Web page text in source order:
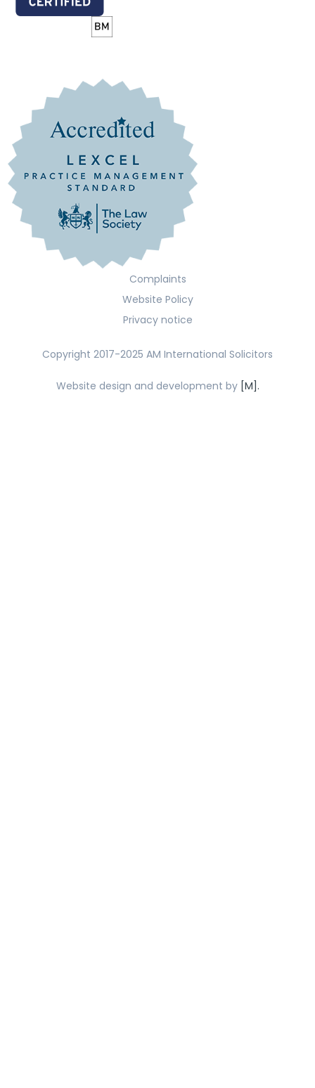
Complaints
Website Policy
Privacy notice
Copyright 2017-2025 AM International Solicitors
Website design and development by [M].